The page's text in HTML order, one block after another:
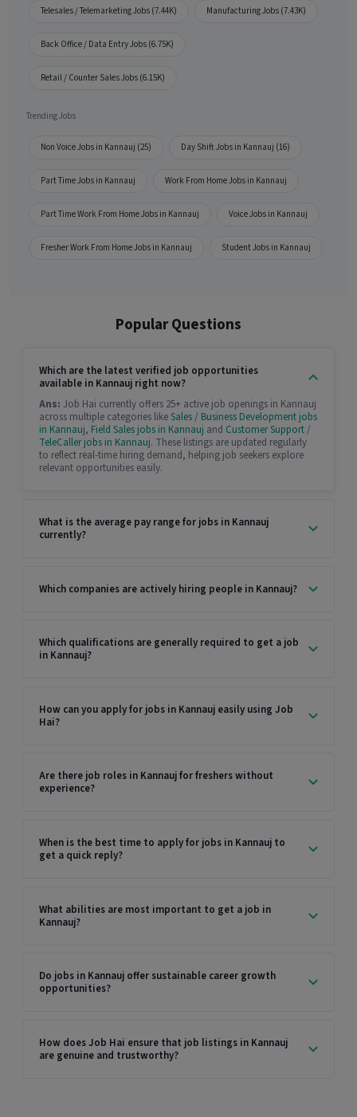
Telesales / Telemarketing Jobs (7.44K) Manufacturing Jobs (7.43K)
Back Office / Data Entry Jobs (6.75K)
Retail / Counter Sales Jobs (6.15K)
Trending Jobs
Non Voice Jobs in Kannauj (25) Day Shift Jobs in Kannauj (16)
Part Time Jobs in Kannauj Work From Home Jobs in Kannauj
Part Time Work From Home Jobs in Kannauj Voice Jobs in Kannauj
Fresher Work From Home Jobs in Kannauj Student Jobs in Kannauj
Popular Questions
Which are the latest verified job opportunities
available in Kannauj right now?
Ans: Job Hai currently offers 25+ active job openings in Kannauj
across multiple categories likeSales / Business Development jobs
in Kannauj, Field Sales jobs in Kannauj and Customer Support /
TeleCaller jobs in Kannauj. These listings are updated regularly
to reflect real-time hiring demand, helping job seekers explore
relevant opportunities easily.
What is the average pay range for jobs in Kannauj
currently?
Which companies are actively hiring people in Kannauj?
Which qualifications are generally required to get a job
in Kannauj?
How can you apply for jobs in Kannauj easily using Job
Hai?
Are there job roles in Kannauj for freshers without
experience?
When is the best time to apply for jobs in Kannauj to
get a quick reply?
What abilities are most important to get a job in
Kannauj?
Do jobs in Kannauj offer sustainable career growth
opportunities?
How does Job Hai ensure that job listings in Kannauj
are genuine and trustworthy?